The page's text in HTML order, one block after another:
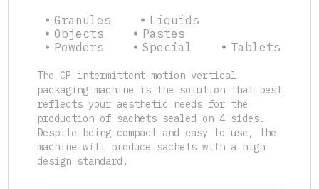
Granules
Liquids
Objects
Pastes
Powders
Special Tablets
The CP intermittent-motion vertical
packaging machine is the solution that best
reflects your aesthetic needs for the
production of sachets sealed on 4 sides.
Despite being compact and easy to use, the
machine will produce sachets with a high
design standard.